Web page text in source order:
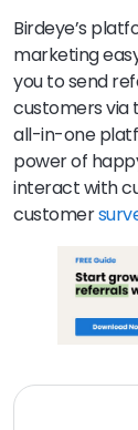
Birdeye’s
marketing
you to send
customers via
all-in-one
power of
interact with
customer